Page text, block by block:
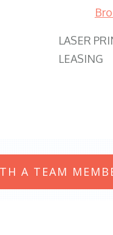
LASER
LEASING
A TEAM